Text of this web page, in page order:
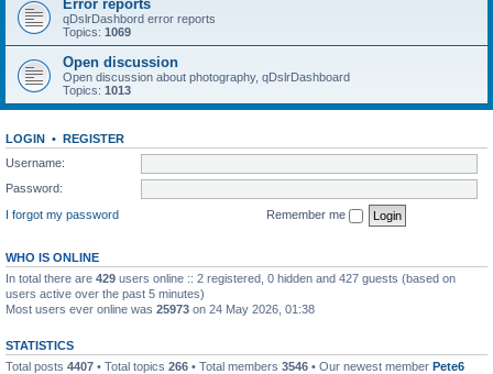
Error reports
qDslrDashbord error reports
Topics: 1069
Open discussion
Open discussion about photography, qDslrDashboard
Topics: 1013
LOGIN • REGISTER
Username:
Password:
I forgot my password
Remember me
WHO IS ONLINE
In total there are 429 users online :: 2 registered, 0 hidden and 427 guests (based on
users active over the past 5 minutes)
Most users ever online was 25973 on 24 May 2026, 01:38
STATISTICS
Total posts 4407 • Total topics 266 • Total members 3546 • Our newest member Pete6